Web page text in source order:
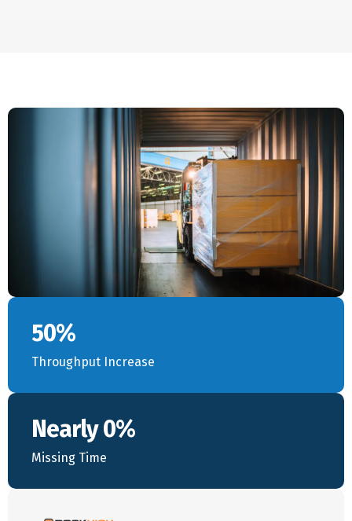
50%
Throughput Increase
Nearly 0%
Missing Time